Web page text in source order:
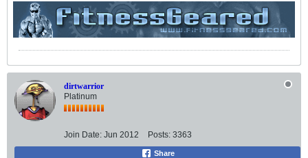
dirtwarrior
Platinum
Join Date: Jun 2012 Posts: 3363
Share